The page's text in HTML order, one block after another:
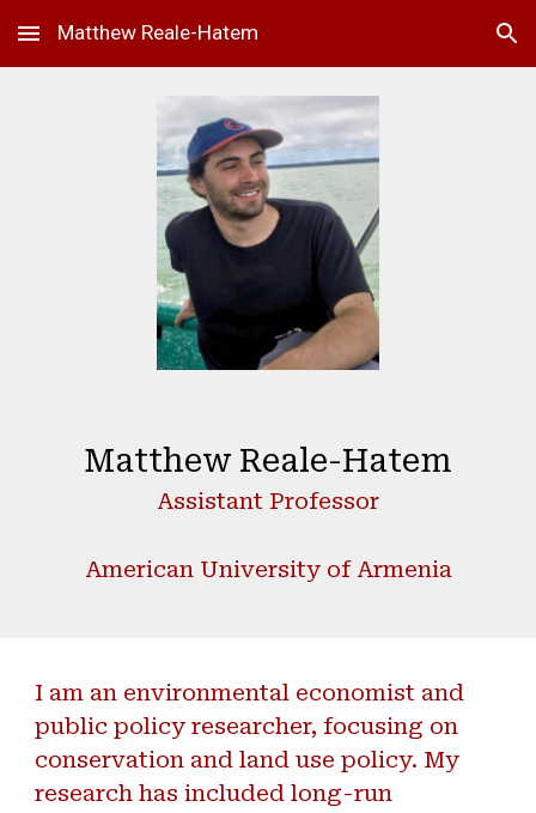
Skip to main content Skip to navigation
Matthew Reale-Hatem
Matthew Reale-Hatem
Assistant Professor
American University of Armenia
I am an environmental economist and
public policy researcher, focusing on
conservation and land use policy. My
research has included long-run